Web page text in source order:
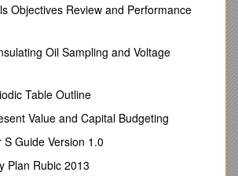
East, Chilton, De Pere, Kaukauna,
Lincoln, Manitowoc Lutheran,
Ozaukee, Plymouth,
Roncalli, Sheboygan Falls, and
We are happy to host the 6th annual
Lincoln GirlsTrack & FieldInvite on
thathave indicated participating in this
du Lac, Kaukauna,
Manitowoc Lincoln,Manitowoc Lutheran,
Objectives Review and Performance
Oil Sampling and Voltage
Table Outline
Value and Capital Budgeting
Guide Version 1.0
Plan Rubic 2013